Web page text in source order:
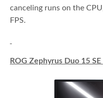
canceling runs on the
FPS.
ROG Zephyrus Duo 15 SE